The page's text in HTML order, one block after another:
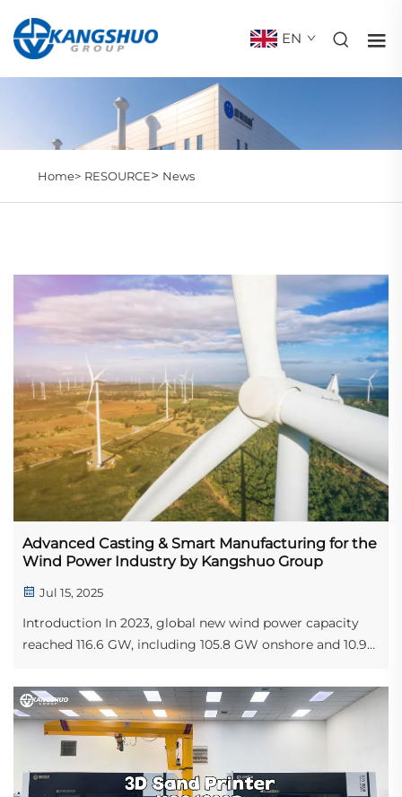
EN
Home> RESOURCE> News
Advanced Casting & Smart Manufacturing for the
Wind Power Industry by Kangshuo Group
Jul 15, 2025
Introduction In 2023, global new wind power capacity
reached 116.6 GW, including 105.8 GW onshore and 10.9
Council. The global wind power market was valued at
USD 99.28 billion in 2021 and is projecte...